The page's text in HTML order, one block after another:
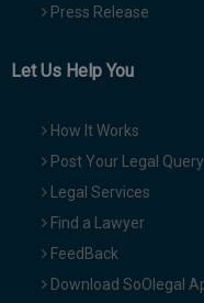
Press Release
Let Us Help You
How It Works
Post Your Legal Query
Legal Services
Find a Lawyer
FeedBack
Download SoOlegal